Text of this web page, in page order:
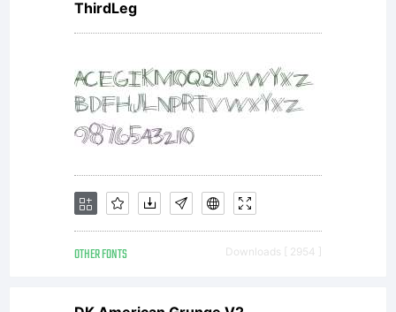
it
type
ThirdLeg
OTHER FONTS Downloads [ 2954 ]